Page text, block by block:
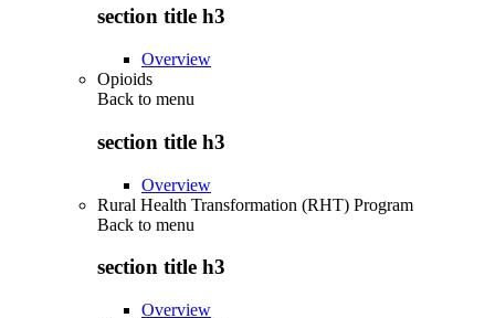
section title h3
Overview
Opioids
Back to menu
section title h3
Overview
Rural Health Transformation (RHT) Program
Back to menu
section title h3
Overview